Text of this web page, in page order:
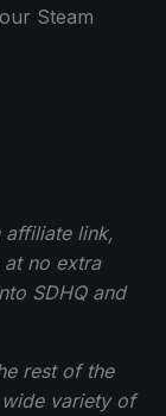
Steam
affiliate link,
no extra
SDHQ and
rest of the
variety of